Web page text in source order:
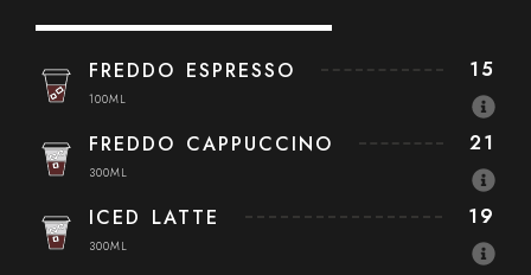
FREDDO ESPRESSO 15
100ML
FREDDO CAPPUCCINO 21
300ML
ICED LATTE 19
300ML